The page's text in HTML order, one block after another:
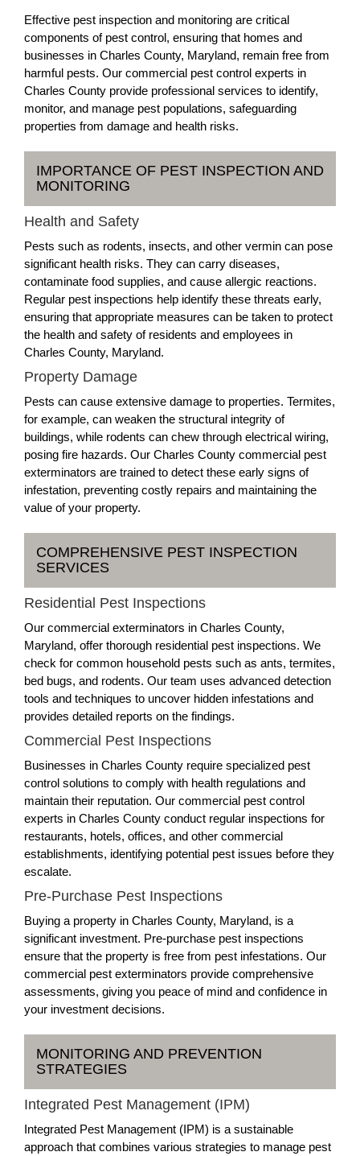
Effective pest inspection and monitoring are critical
components of pest control, ensuring that homes and
businesses in Charles County, Maryland, remain free from
harmful pests. Our commercial pest control experts in
Charles County provide professional services to identify,
monitor, and manage pest populations, safeguarding
properties from damage and health risks.
IMPORTANCE OF PEST INSPECTION AND
MONITORING
Health and Safety
Pests such as rodents, insects, and other vermin can pose
significant health risks. They can carry diseases,
contaminate food supplies, and cause allergic reactions.
Regular pest inspections help identify these threats early,
ensuring that appropriate measures can be taken to protect
the health and safety of residents and employees in
Charles County, Maryland.
Property Damage
Pests can cause extensive damage to properties. Termites,
for example, can weaken the structural integrity of
buildings, while rodents can chew through electrical wiring,
posing fire hazards. Our Charles County commercial pest
exterminators are trained to detect these early signs of
infestation, preventing costly repairs and maintaining the
value of your property.
COMPREHENSIVE PEST INSPECTION
SERVICES
Residential Pest Inspections
Our commercial exterminators in Charles County,
Maryland, offer thorough residential pest inspections. We
check for common household pests such as ants, termites,
bed bugs, and rodents. Our team uses advanced detection
tools and techniques to uncover hidden infestations and
provides detailed reports on the findings.
Commercial Pest Inspections
Businesses in Charles County require specialized pest
control solutions to comply with health regulations and
maintain their reputation. Our commercial pest control
experts in Charles County conduct regular inspections for
restaurants, hotels, offices, and other commercial
establishments, identifying potential pest issues before they
escalate.
Pre-Purchase Pest Inspections
Buying a property in Charles County, Maryland, is a
significant investment. Pre-purchase pest inspections
ensure that the property is free from pest infestations. Our
commercial pest exterminators provide comprehensive
assessments, giving you peace of mind and confidence in
your investment decisions.
MONITORING AND PREVENTION
STRATEGIES
Integrated Pest Management (IPM)
Integrated Pest Management (IPM) is a sustainable
approach that combines various strategies to manage pest